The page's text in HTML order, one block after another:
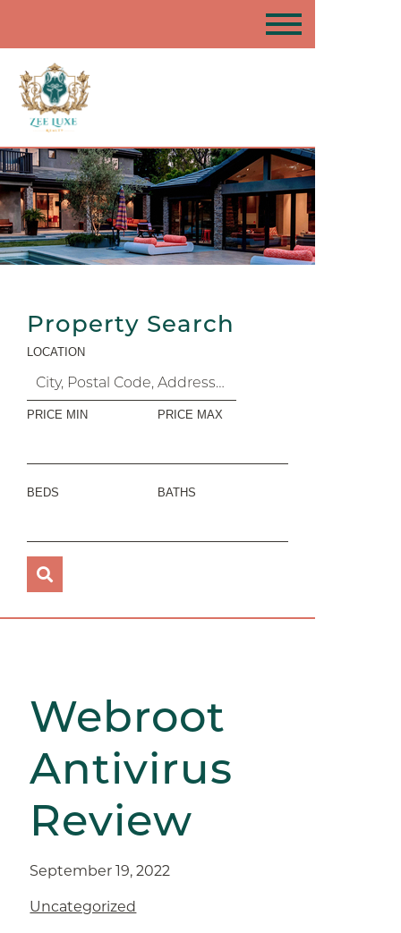
Property Search
LOCATION
PRICE MIN PRICE MAX
BEDS BATHS
Webroot
Antivirus
Review
September 19, 2022
Uncategorized